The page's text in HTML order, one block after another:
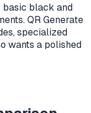
basic black and
QR Generate
specialized
wants a polished